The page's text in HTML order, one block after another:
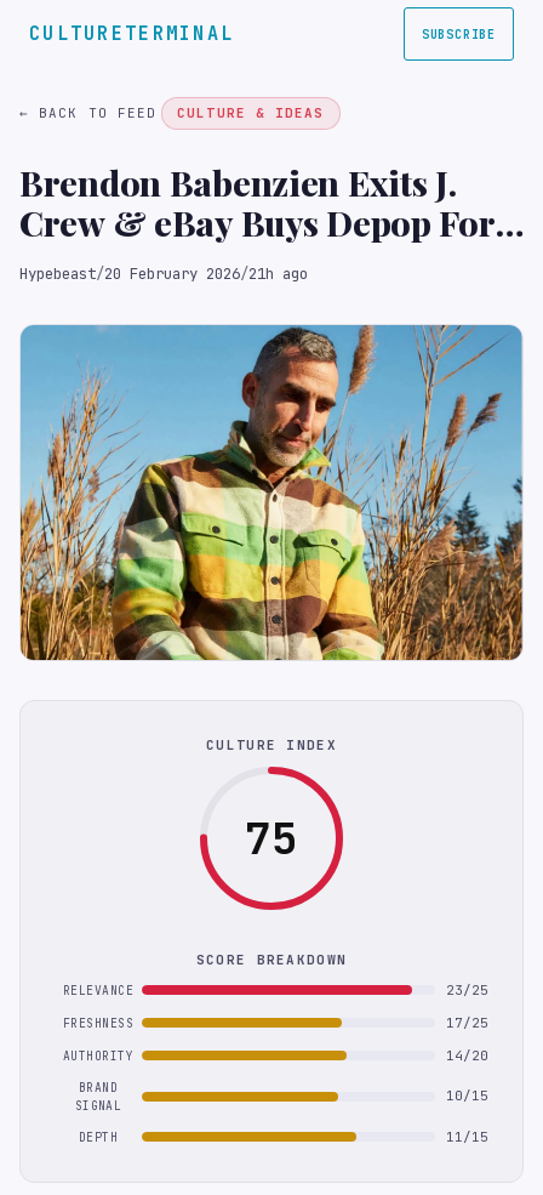
CULTURETERMINAL SUBSCRIBE
← BACK TO FEED CULTURE & IDEAS
Brendon Babenzien Exits J.
Crew & eBay Buys Depop For
$1B USD in This Week's Top
Hypebeast/20 February 2026/21h ago
CULTURE INDEX
75
SCORE BREAKDOWN
RELEVANCE 23/25
FRESHNESS 17/25
AUTHORITY 14/20
BRAND
SIGNAL
10/15
DEPTH 11/15